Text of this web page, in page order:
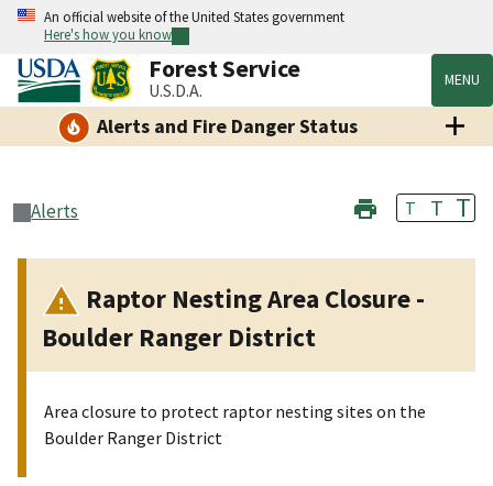
An official website of the United States government
Here's how you know
Forest Service
U.S.D.A. MENU
Alerts and Fire Danger Status
Alerts T T T
Raptor Nesting Area Closure -
Boulder Ranger District
Area closure to protect raptor nesting sites on the
Boulder Ranger District